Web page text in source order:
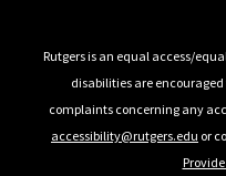
Rutgers is an equal access/
disabilities are
complaints concerning any
accessibility@rutgers.edu or